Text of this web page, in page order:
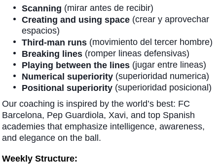
Scanning (mirar antes de recibir)
Creating and using space (crear y aprovechar
espacios)
Third-man runs (movimiento del tercer hombre)
Breaking lines (romper lineas defensivas)
Playing between the lines (jugar entre lineas)
Numerical superiority (superioridad numerica)
Positional superiority (superioridad posicional)
Our coaching is inspired by the world’s best: FC
Barcelona, Pep Guardiola, Xavi, and top Spanish
academies that emphasize intelligence, awareness,
and elegance on the ball.
Weekly Structure: